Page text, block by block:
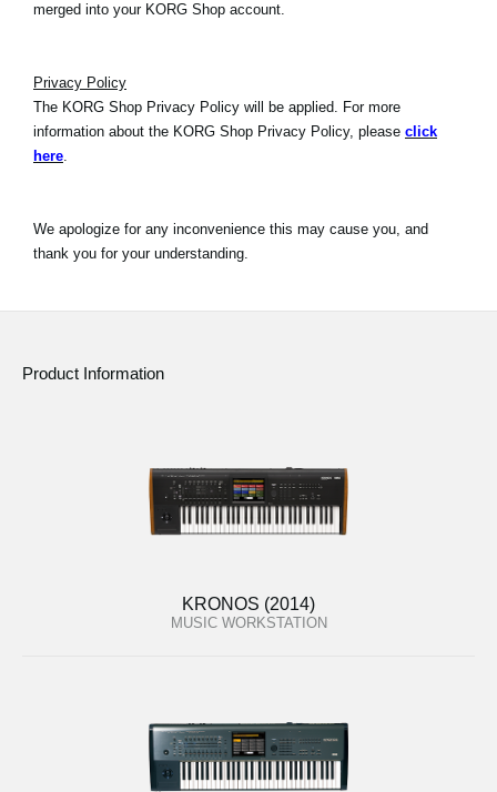
merged into your KORG Shop account.
Privacy Policy
The KORG Shop Privacy Policy will be applied. For more
information about the KORG Shop Privacy Policy, please click
here.
We apologize for any inconvenience this may cause you, and
thank you for your understanding.
Product Information
KRONOS (2014)
MUSIC WORKSTATION